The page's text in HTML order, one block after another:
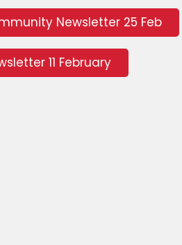
Newsletter 25 Feb
11 February